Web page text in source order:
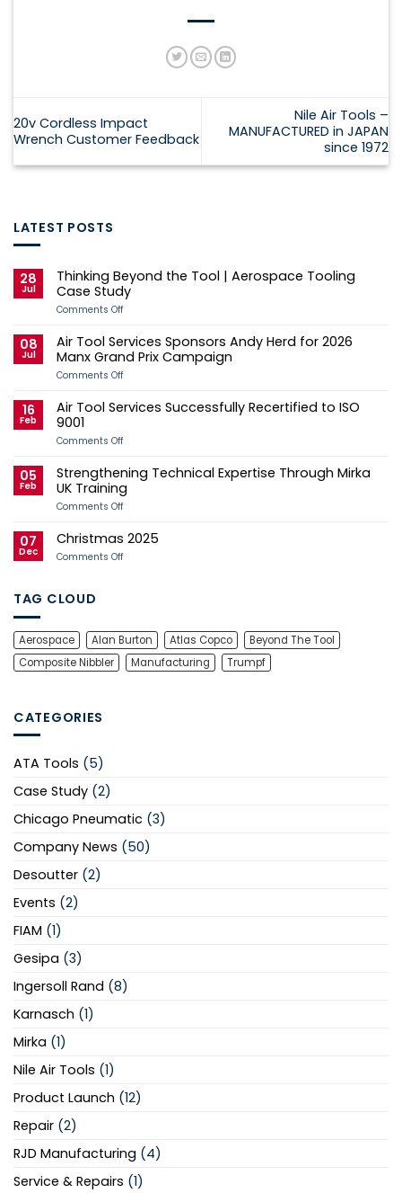
20v Cordless Impact
Wrench Customer Feedback
Nile Air Tools –
MANUFACTURED in JAPAN
since 1972
LATEST POSTS
28
Jul
Thinking Beyond the Tool | Aerospace Tooling
Case Study
Comments Offon
the
Tool
|
Aerospace
Study
08
Jul
Air Tool Services Sponsors Andy Herd for 2026
Manx Grand Prix Campaign
Comments Offon
Services
Herd
Manx
Grand
Prix
Campaign
16
Feb
Air Tool Services Successfully Recertified to ISO
9001
Comments Offon
Services
Successfully
Recertified
to
05
Feb
Strengthening Technical Expertise Through Mirka
UK Training
Comments Offon
Expertise
Mirka
07
Dec
Christmas 2025
Comments Offon
TAG CLOUD
Aerospace Alan Burton Atlas Copco
Beyond The Tool
Composite Nibbler
Manufacturing Trumpf
CATEGORIES
ATA Tools (5)
Case Study (2)
Chicago Pneumatic (3)
Company News (50)
Desoutter (2)
Events (2)
FIAM (1)
Gesipa (3)
Ingersoll Rand (8)
Karnasch (1)
Mirka (1)
Nile Air Tools (1)
Product Launch (12)
Repair (2)
RJD Manufacturing (4)
Service & Repairs (1)